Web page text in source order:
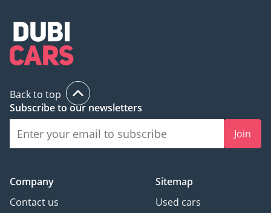
Back to top
Subscribe to our newsletters
Join
Company
Contact us
Sitemap
Used cars